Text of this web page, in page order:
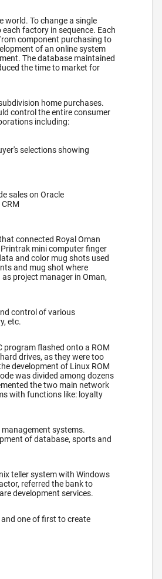
world. To change a single
factory in sequence. Each
component purchasing to
of an online system
The database maintained
the time to market for
home purchases.
control the entire consumer
including:
selections showing
sales on Oracle
connected Royal Oman
mini computer finger
and color mug shots used
and mug shot where
project manager in Oman,
control of various
etc.
program flashed onto a ROM
drives, as they were too
development of Linux ROM
was divided among dozens
the two main network
with functions like: loyalty
systems.
of database, sports and
teller system with Windows
referred the bank to
development services.
one of first to create